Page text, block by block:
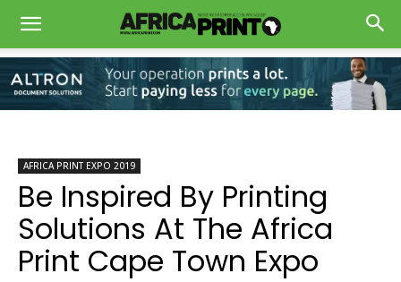
AFRICA PRINT EXPO 2019
Be Inspired By Printing
Solutions At The Africa
Print Cape Town Expo